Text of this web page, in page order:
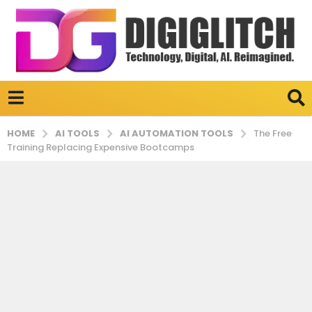
HOME AI TOOLS AI AUTOMATION TOOLS
The Free
Training Replacing Expensive Bootcamps